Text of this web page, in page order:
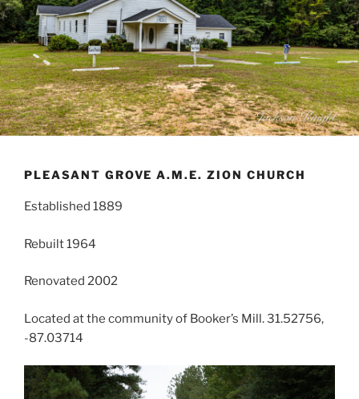
PLEASANT GROVE A.M.E. ZION CHURCH
Established 1889
Rebuilt 1964
Renovated 2002
Located at the community of Booker’s Mill. 31.52756,
-87.03714